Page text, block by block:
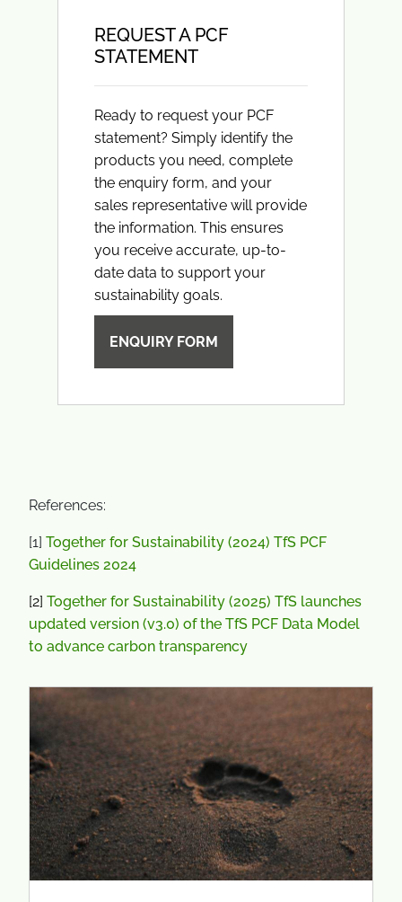
REQUEST A PCF
STATEMENT
Ready to request your PCF
statement? Simply identify the
products you need, complete
the enquiry form, and your
sales representative will provide
the information. This ensures
you receive accurate, up-to-
date data to support your
sustainability goals.
ENQUIRY FORM
References:
[1] Together for Sustainability (2024) TfS PCF
Guidelines 2024
[2] Together for Sustainability (2025) TfS launches
updated version (v3.0) of the TfS PCF Data Model
to advance carbon transparency